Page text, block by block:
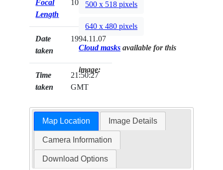
Focal
Length
100mm
Date
taken
1994.11.07
Time
taken
21:50:27
GMT
500 x 518 pixels
640 x 480 pixels
Cloud masks available for this
image:
Map Location Image Details
Camera Information
Download Options